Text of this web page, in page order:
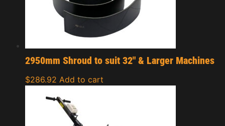
2950mm Shroud to suit 32″ & Larger Machines
$286.92 Add to cart